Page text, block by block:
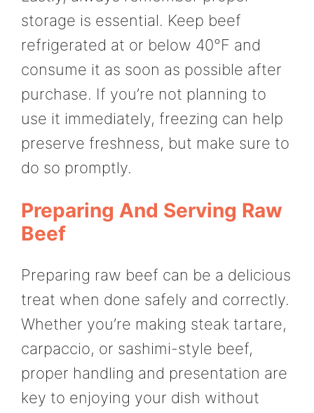
storage is essential. Keep beef
refrigerated at or below 40°F and
consume it as soon as possible after
purchase. If you’re not planning to
use it immediately, freezing can help
preserve freshness, but make sure to
do so promptly.
Preparing And Serving Raw
Beef
Preparing raw beef can be a delicious
treat when done safely and correctly.
Whether you’re making steak tartare,
carpaccio, or sashimi-style beef,
proper handling and presentation are
key to enjoying your dish without